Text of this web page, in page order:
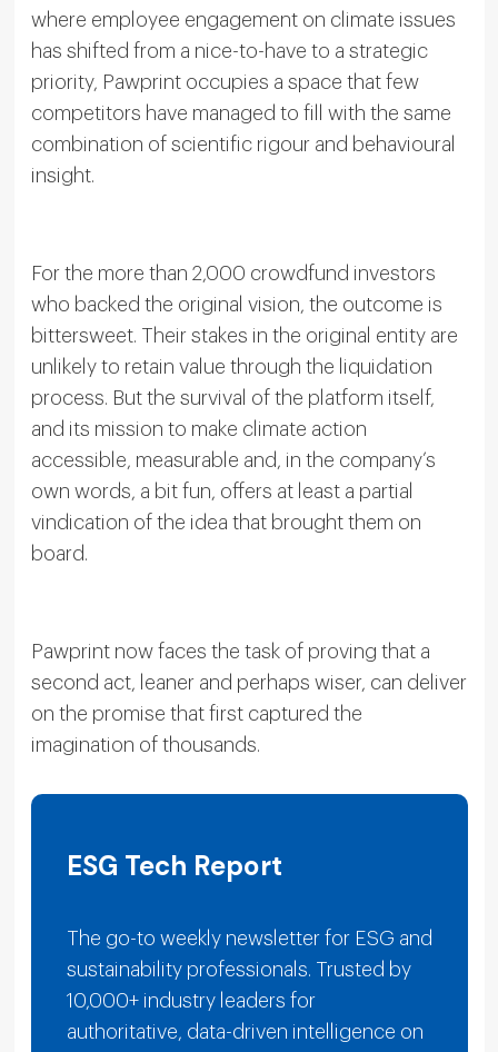
where employee engagement on climate issues
has shifted from a nice-to-have to a strategic
priority, Pawprint occupies a space that few
competitors have managed to fill with the same
combination of scientific rigour and behavioural
insight.
For the more than 2,000 crowdfund investors
who backed the original vision, the outcome is
bittersweet. Their stakes in the original entity are
unlikely to retain value through the liquidation
process. But the survival of the platform itself,
and its mission to make climate action
accessible, measurable and, in the company’s
own words, a bit fun, offers at least a partial
vindication of the idea that brought them on
board.
Pawprint now faces the task of proving that a
second act, leaner and perhaps wiser, can deliver
on the promise that first captured the
imagination of thousands.
ESG Tech Report
The go-to weekly newsletter for ESG and
sustainability professionals. Trusted by
10,000+ industry leaders for
authoritative, data-driven intelligence on